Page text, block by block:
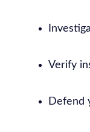
Verify
Defend